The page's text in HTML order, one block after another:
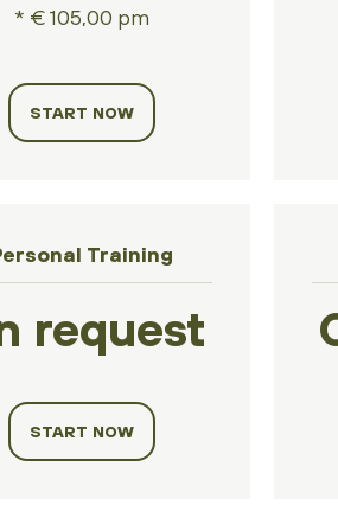
* € 105,00 pm
START NOW
Training
request
START NOW